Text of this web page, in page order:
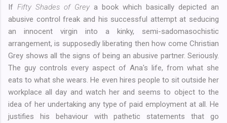
If Fifty Shades of Grey a book which basically depicted an
abusive control freak and his successful attempt at seducing
an innocent virgin into a kinky, semi-sadomasochistic
arrangement, is supposedly liberating then how come Christian
Grey shows all the signs of being an abusive partner. Seriously.
The guy controls every aspect of Ana's life, from what she
eats to what she wears. He even hires people to sit outside her
workplace all day and watch her and seems to object to the
idea of her undertaking any type of paid employment at all. He
justifies his behaviour with pathetic statements that go